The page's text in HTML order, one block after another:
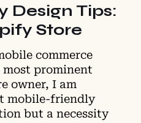
Design Tips:
Store
commerce
most prominent
owner, I am
mobile-friendly
but a necessity